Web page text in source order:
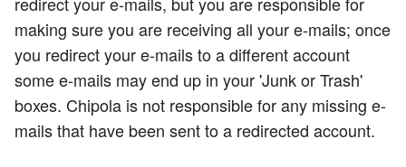
making sure you are receiving all your e-mails; once
you redirect your e-mails to a different account
some e-mails may end up in your 'Junk or Trash'
boxes. Chipola is not responsible for any missing e-
mails that have been sent to a redirected account.